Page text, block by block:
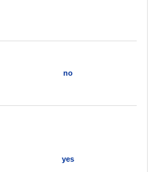
no
yes